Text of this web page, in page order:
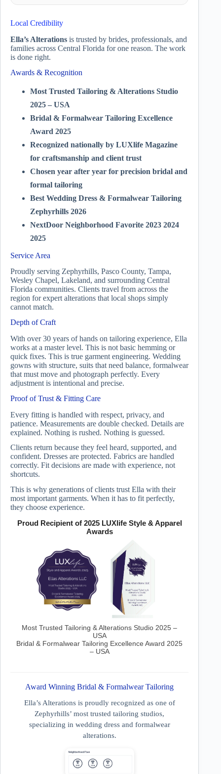
Local Credibility
Ella’s Alterations is trusted by brides, professionals, and
families across Central Florida for one reason. The work
is done right.
Awards & Recognition
Most Trusted Tailoring & Alterations Studio
2025 – USA
Bridal & Formalwear Tailoring Excellence
Award 2025
Recognized nationally by LUXlife Magazine
for craftsmanship and client trust
Chosen year after year for precision bridal and
formal tailoring
Best Wedding Dress & Formalwear Tailoring
Zephyrhills 2026
NextDoor Neighborhood Favorite 2023 2024
2025
Service Area
Proudly serving Zephyrhills, Pasco County, Tampa,
Wesley Chapel, Lakeland, and surrounding Central
Florida communities. Clients travel from across the
region for expert alterations that local shops simply
cannot match.
Depth of Craft
With over 30 years of hands on tailoring experience, Ella
works at a master level. This is not basic hemming or
quick fixes. This is true garment engineering. Wedding
gowns with structure, suits that need balance, formalwear
that must move and photograph perfectly. Every
adjustment is intentional and precise.
Proof of Trust & Fitting Care
Every fitting is handled with respect, privacy, and
patience. Measurements are double checked. Details are
explained. Nothing is rushed. Nothing is guessed.
Clients return because they feel heard, supported, and
confident. Dresses are protected. Fabrics are handled
correctly. Fit decisions are made with experience, not
shortcuts.
This is why generations of clients trust Ella with their
most important garments. When it has to fit perfectly,
they choose experience.
Proud Recipient of 2025 LUXlife Style & Apparel
Awards
Most Trusted Tailoring & Alterations Studio 2025 –
USA
Bridal & Formalwear Tailoring Excellence Award 2025
– USA
Award Winning Bridal & Formalwear Tailoring
Ella’s Alterations is proudly recognized as one of
Zephyrhills’ most trusted tailoring studios,
specializing in wedding dress and formalwear
alterations.